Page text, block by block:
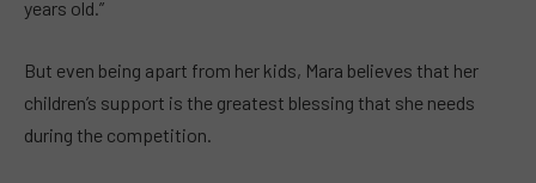
years old.”
But even being apart from her kids, Mara believes that her
children’s support is the greatest blessing that she needs
during the competition.